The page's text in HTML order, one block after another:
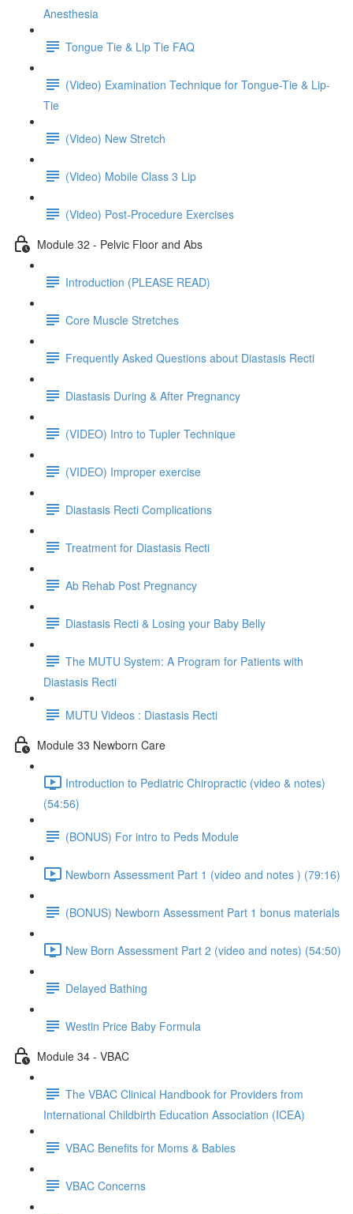
Anesthesia
Tongue Tie & Lip Tie FAQ
(Video) Examination Technique for Tongue-Tie & Lip-
Tie
(Video) New Stretch
(Video) Mobile Class 3 Lip
(Video) Post-Procedure Exercises
Module 32 - Pelvic Floor and Abs
Introduction (PLEASE READ)
Core Muscle Stretches
Frequently Asked Questions about Diastasis Recti
Diastasis During & After Pregnancy
(VIDEO) Intro to Tupler Technique
(VIDEO) Improper exercise
Diastasis Recti Complications
Treatment for Diastasis Recti
Ab Rehab Post Pregnancy
Diastasis Recti & Losing your Baby Belly
The MUTU System: A Program for Patients with
Diastasis Recti
MUTU Videos : Diastasis Recti
Module 33 Newborn Care
Introduction to Pediatric Chiropractic (video & notes)
(54:56)
(BONUS) For intro to Peds Module
Newborn Assessment Part 1 (video and notes ) (79:16)
(BONUS) Newborn Assessment Part 1 bonus materials
New Born Assessment Part 2 (video and notes) (54:50)
Delayed Bathing
Westin Price Baby Formula
Module 34 - VBAC
The VBAC Clinical Handbook for Providers from
International Childbirth Education Association (ICEA)
VBAC Benefits for Moms & Babies
VBAC Concerns